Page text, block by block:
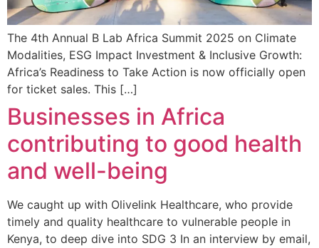
The 4th Annual B Lab Africa Summit 2025 on Climate
Modalities, ESG Impact Investment & Inclusive Growth:
Africa’s Readiness to Take Action is now officially open
for ticket sales. This […]
Businesses in Africa
contributing to good health
and well-being
We caught up with Olivelink Healthcare, who provide
timely and quality healthcare to vulnerable people in
Kenya, to deep dive into SDG 3 In an interview by email,